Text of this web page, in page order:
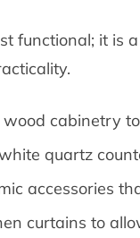
functional; it is
wood cabinetry
quartz
accessories
curtains to